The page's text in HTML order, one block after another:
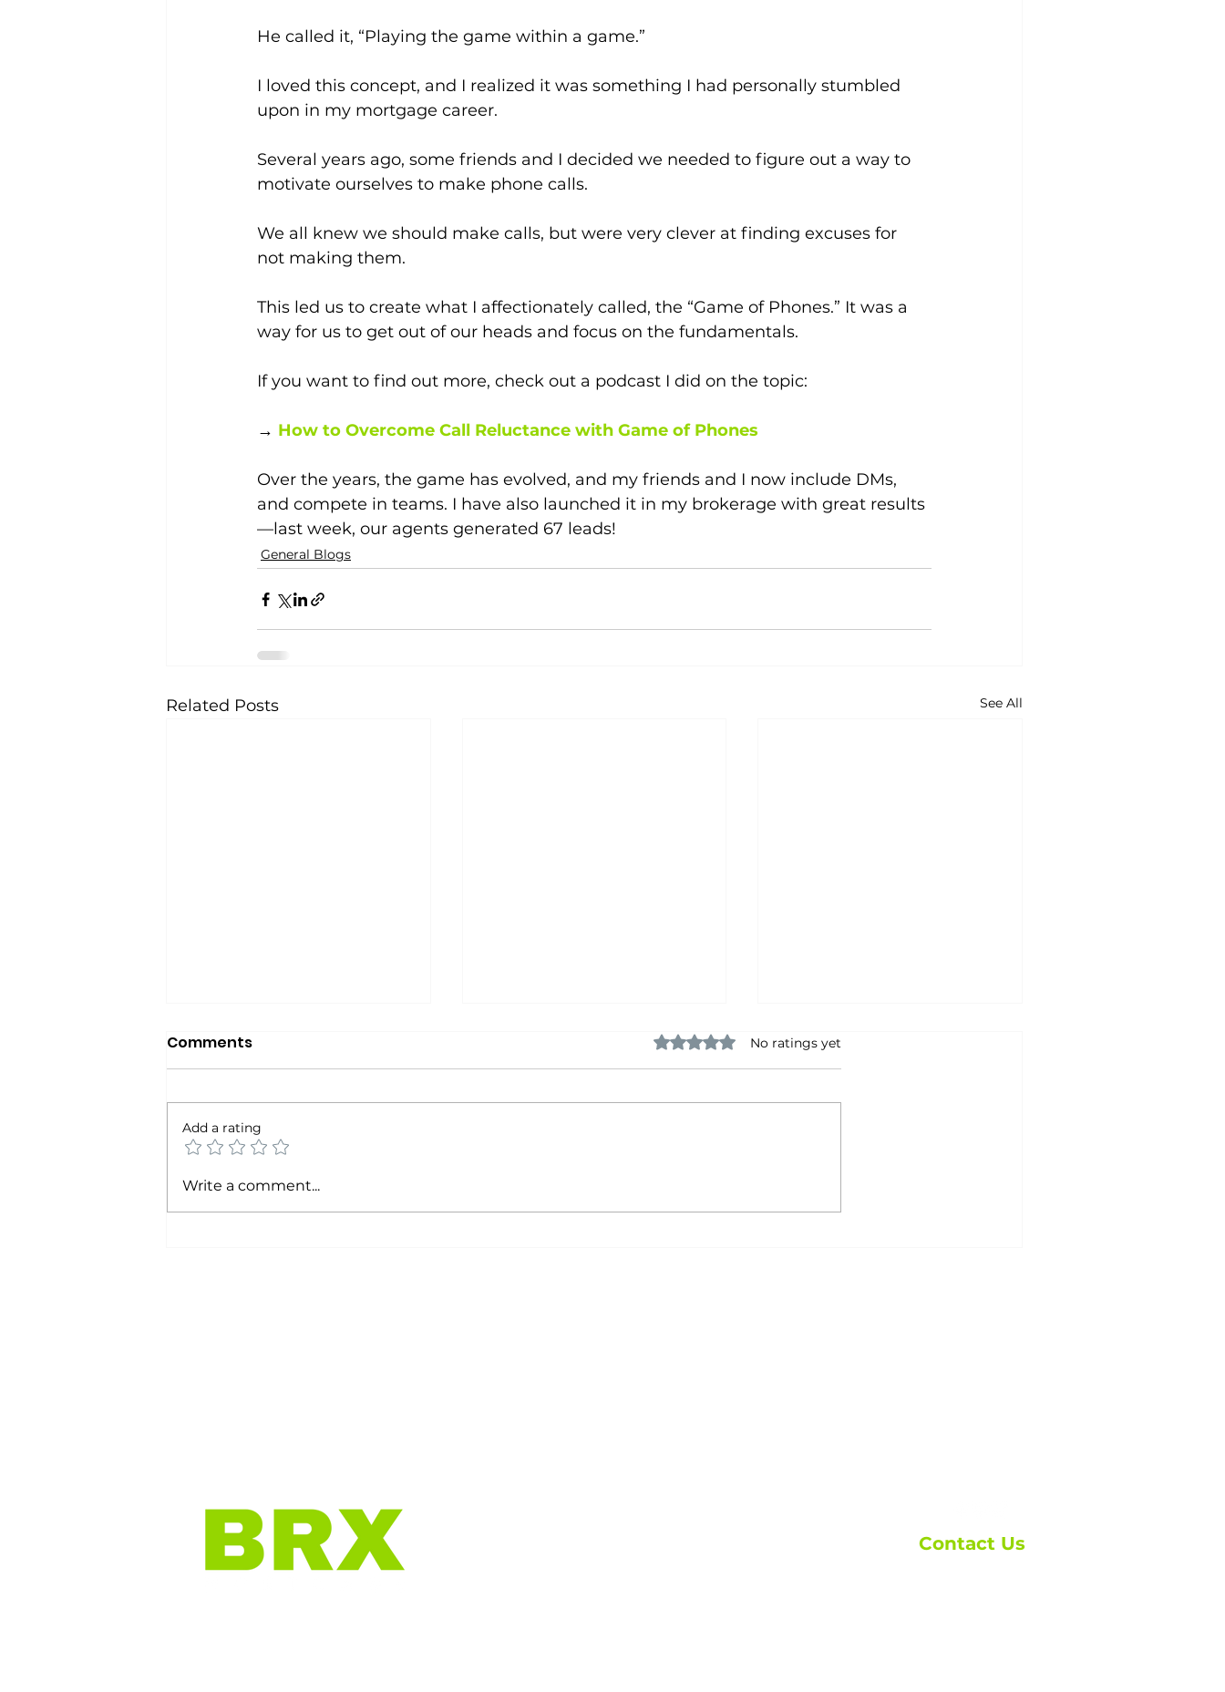
He called it, “Playing the game within a game.”
I loved this concept, and I realized it was something I had personally stumbled
upon in my mortgage career.
Several years ago, some friends and I decided we needed to figure out a way to
motivate ourselves to make phone calls.
We all knew we should make calls, but were very clever at finding excuses for
not making them.
This led us to create what I affectionately called, the “Game of Phones.” It was a
way for us to get out of our heads and focus on the fundamentals.
If you want to find out more, check out a podcast I did on the topic:
→ How to Overcome Call Reluctance with Game of Phones
Over the years, the game has evolved, and my friends and I now include DMs,
and compete in teams. I have also launched it in my brokerage with great results
—last week, our agents generated 67 leads!
General Blogs
Related Posts See All
The Calendar Never Lies
About
Holding Me Back
Comments Rated 0 out of 5 stars.
No ratings yet
Add a rating
Write a comment...
Contact Us